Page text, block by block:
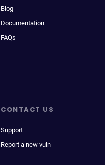
Blog
Documentation
FAQs
CONTACT US
Support
Report a new vuln